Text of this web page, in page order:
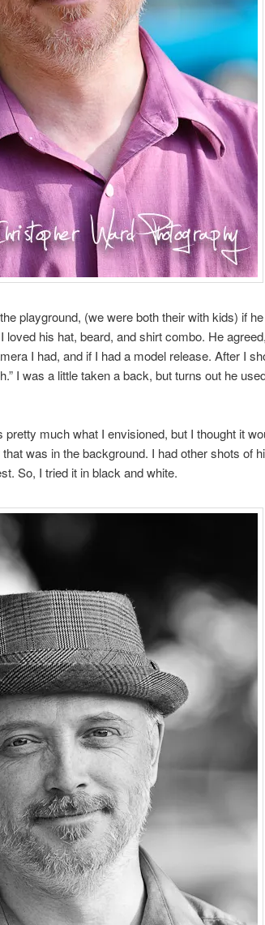
playground, (we were both their with kids) if he
loved his hat, beard, and shirt combo. He
I had, and if I had a model release. After I
I was a little taken a back, but turns out he
much what I envisioned, but I thought it
was in the background. I had other shots of
So, I tried it in black and white.